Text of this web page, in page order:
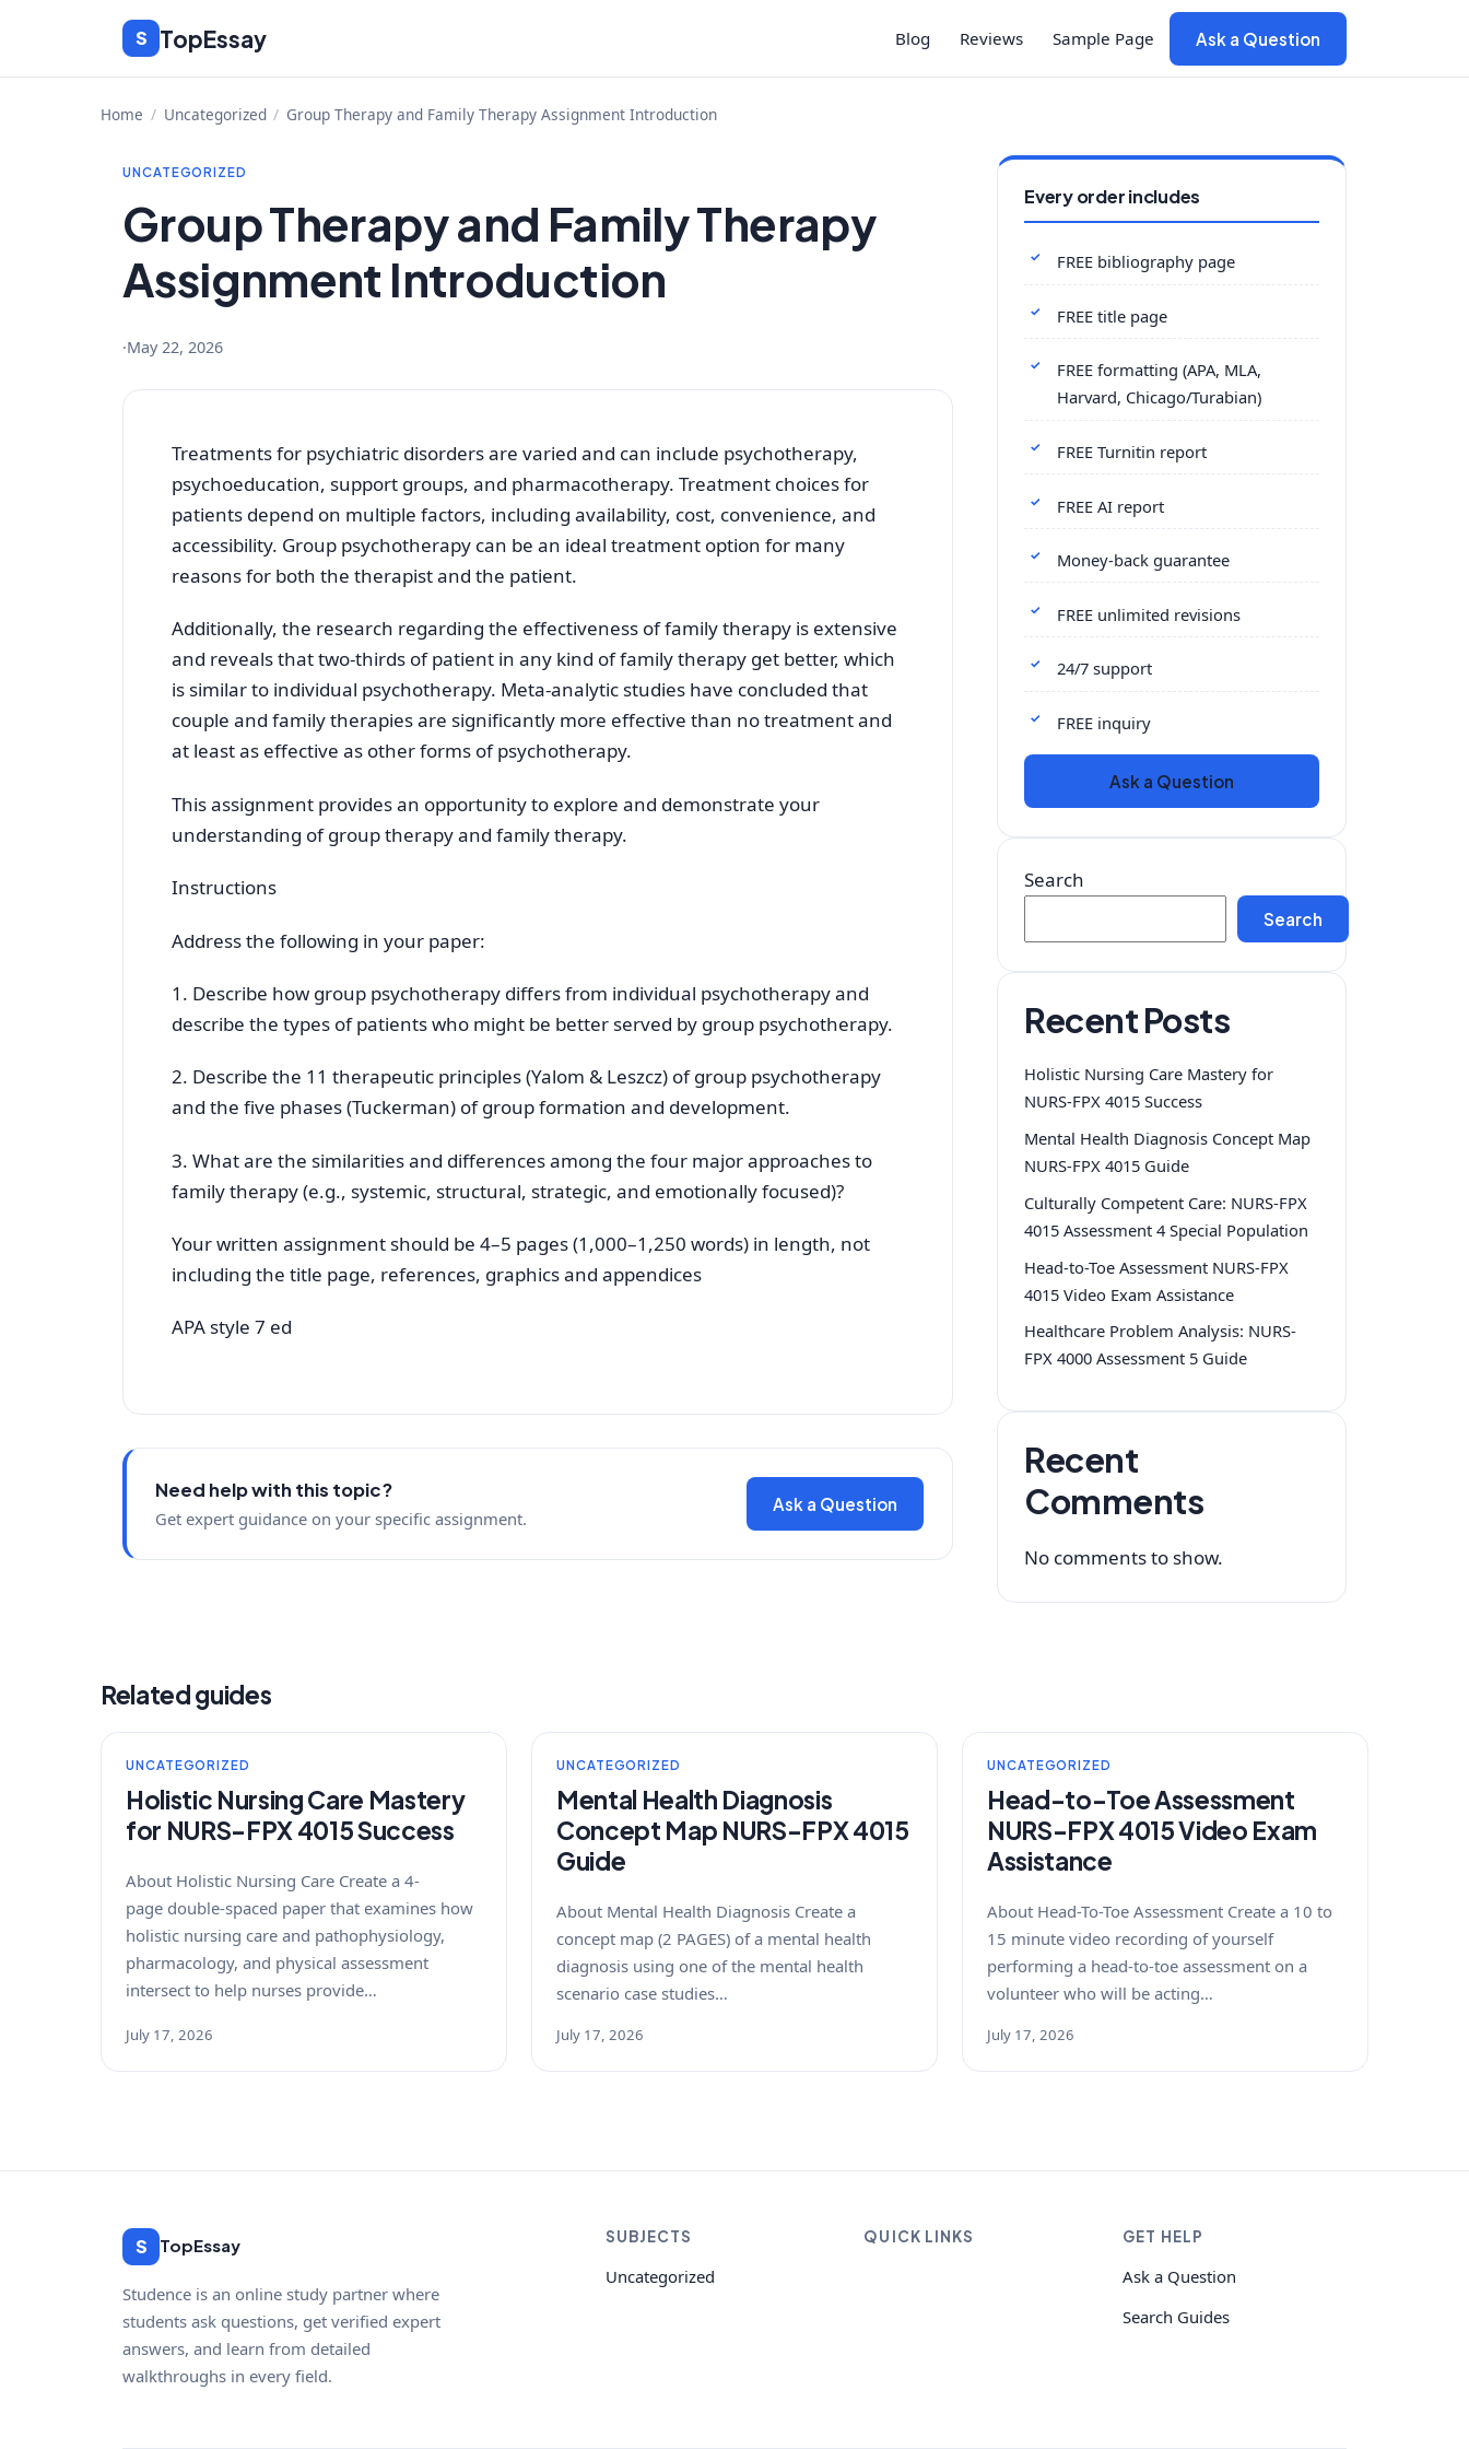
content
S TopEssay Blog Reviews Sample Page Ask a Question
Home / Uncategorized / Group Therapy and Family Therapy Assignment Introduction
UNCATEGORIZED
Group Therapy and Family Therapy
Assignment Introduction
·May 22, 2026
Treatments for psychiatric disorders are varied and can include psychotherapy,
psychoeducation, support groups, and pharmacotherapy. Treatment choices for
patients depend on multiple factors, including availability, cost, convenience, and
accessibility. Group psychotherapy can be an ideal treatment option for many
reasons for both the therapist and the patient.
Additionally, the research regarding the effectiveness of family therapy is extensive
and reveals that two-thirds of patient in any kind of family therapy get better, which
is similar to individual psychotherapy. Meta-analytic studies have concluded that
couple and family therapies are significantly more effective than no treatment and
at least as effective as other forms of psychotherapy.
This assignment provides an opportunity to explore and demonstrate your
understanding of group therapy and family therapy.
Instructions
Address the following in your paper:
1. Describe how group psychotherapy differs from individual psychotherapy and
describe the types of patients who might be better served by group psychotherapy.
2. Describe the 11 therapeutic principles (Yalom & Leszcz) of group psychotherapy
and the five phases (Tuckerman) of group formation and development.
3. What are the similarities and differences among the four major approaches to
family therapy (e.g., systemic, structural, strategic, and emotionally focused)?
Your written assignment should be 4–5 pages (1,000–1,250 words) in length, not
including the title page, references, graphics and appendices
APA style 7 ed
Need help with this topic?
Get expert guidance on your specific assignment.
Ask a Question
Every order includes
FREE bibliography page
FREE title page
FREE formatting (APA, MLA,
Harvard, Chicago/Turabian)
FREE Turnitin report
FREE AI report
Money-back guarantee
FREE unlimited revisions
24/7 support
FREE inquiry
Ask a Question
Search
Search
Recent Posts
Holistic Nursing Care Mastery for
NURS-FPX 4015 Success
Mental Health Diagnosis Concept Map
NURS-FPX 4015 Guide
Culturally Competent Care: NURS-FPX
4015 Assessment 4 Special Population
Head-to-Toe Assessment NURS-FPX
4015 Video Exam Assistance
Healthcare Problem Analysis: NURS-
FPX 4000 Assessment 5 Guide
Recent
Comments
No comments to show.
Related guides
UNCATEGORIZED
Holistic Nursing Care Mastery
for NURS-FPX 4015 Success
About Holistic Nursing Care Create a 4-
page double-spaced paper that examines how
holistic nursing care and pathophysiology,
pharmacology, and physical assessment
intersect to help nurses provide…
July 17, 2026
UNCATEGORIZED
Mental Health Diagnosis
Concept Map NURS-FPX 4015
Guide
About Mental Health Diagnosis Create a
concept map (2 PAGES) of a mental health
diagnosis using one of the mental health
scenario case studies…
July 17, 2026
UNCATEGORIZED
Head-to-Toe Assessment
NURS-FPX 4015 Video Exam
Assistance
About Head-To-Toe Assessment Create a 10 to
15 minute video recording of yourself
performing a head-to-toe assessment on a
volunteer who will be acting…
July 17, 2026
S TopEssay
Studence is an online study partner where
students ask questions, get verified expert
answers, and learn from detailed
walkthroughs in every field.
SUBJECTS
Uncategorized
QUICK LINKS GET HELP
Ask a Question
Search Guides